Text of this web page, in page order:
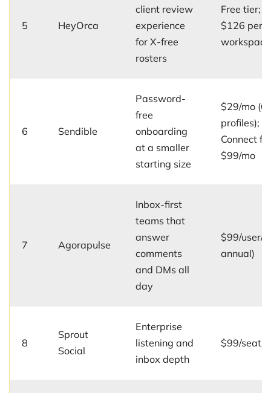
5 HeyOrca
client review
experience
for X-free
rosters
Free tier;
$126 per
workspace
6 Sendible
Password-
free
onboarding
at a smaller
starting size
$29/mo (6
profiles);
Connect
$99/mo
7 Agorapulse
Inbox-first
teams that
answer
comments
and DMs all
day
$99/user/
annual)
8
Sprout
Social
Enterprise
listening and
inbox depth
$99/seat/